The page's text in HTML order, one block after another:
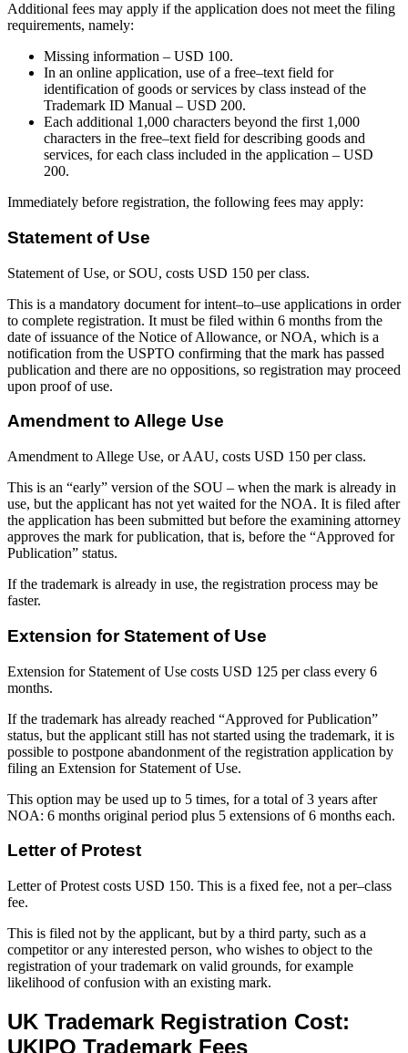
Additional fees may apply if the application does not meet the filing
requirements, namely:
Missing information – USD 100.
In an online application, use of a free–text field for
identification of goods or services by class instead of the
Trademark ID Manual – USD 200.
Each additional 1,000 characters beyond the first 1,000
characters in the free–text field for describing goods and
services, for each class included in the application – USD
200.
Immediately before registration, the following fees may apply:
Statement of Use
Statement of Use, or SOU, costs USD 150 per class.
This is a mandatory document for intent–to–use applications in order
to complete registration. It must be filed within 6 months from the
date of issuance of the Notice of Allowance, or NOA, which is a
notification from the USPTO confirming that the mark has passed
publication and there are no oppositions, so registration may proceed
upon proof of use.
Amendment to Allege Use
Amendment to Allege Use, or AAU, costs USD 150 per class.
This is an “early” version of the SOU – when the mark is already in
use, but the applicant has not yet waited for the NOA. It is filed after
the application has been submitted but before the examining attorney
approves the mark for publication, that is, before the “Approved for
Publication” status.
If the trademark is already in use, the registration process may be
faster.
Extension for Statement of Use
Extension for Statement of Use costs USD 125 per class every 6
months.
If the trademark has already reached “Approved for Publication”
status, but the applicant still has not started using the trademark, it is
possible to postpone abandonment of the registration application by
filing an Extension for Statement of Use.
This option may be used up to 5 times, for a total of 3 years after
NOA: 6 months original period plus 5 extensions of 6 months each.
Letter of Protest
Letter of Protest costs USD 150. This is a fixed fee, not a per–class
fee.
This is filed not by the applicant, but by a third party, such as a
competitor or any interested person, who wishes to object to the
registration of your trademark on valid grounds, for example
likelihood of confusion with an existing mark.
UK Trademark Registration Cost:
UKIPO Trademark Fees